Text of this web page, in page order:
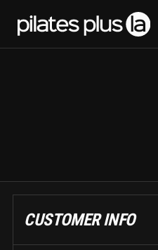
CUSTOMER INFO